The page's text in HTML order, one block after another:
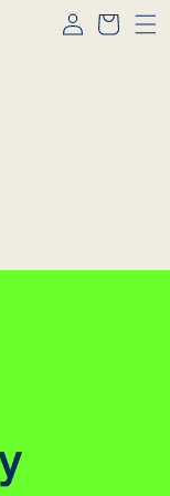
in
Cart